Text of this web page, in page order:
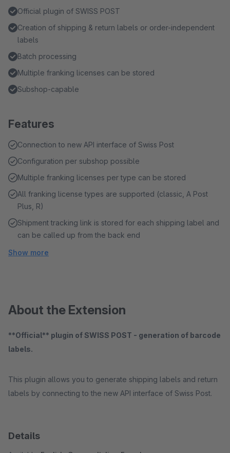
Official plugin of SWISS POST
Creation of shipping & return labels or order-independent
labels
Batch processing
Multiple franking licenses can be stored
Subshop-capable
Features
Connection to new API interface of Swiss Post
Configuration per subshop possible
Multiple franking licenses per type can be stored
All franking license types are supported (classic, A Post
Plus, R)
Shipment tracking link is stored for each shipping label and
can be called up from the back end
Show more
About the Extension
**Official** plugin of SWISS POST - generation of barcode
labels.
This plugin allows you to generate shipping labels and return
labels by connecting to the new API interface of Swiss Post.
Details